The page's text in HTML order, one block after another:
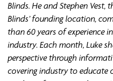
Blinds. He and Stephen Vest,
Blinds’ founding location,
than 60 years of experience
industry. Each month, Luke
perspective through
covering industry to educate